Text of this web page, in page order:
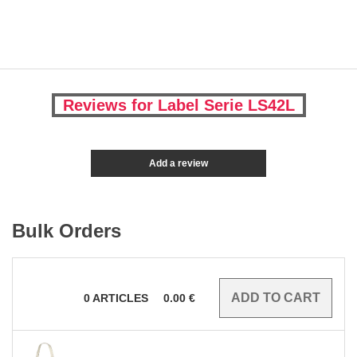
Reviews for Label Serie LS42L
Add a review
Bulk Orders
0ARTICLES 0.00 €